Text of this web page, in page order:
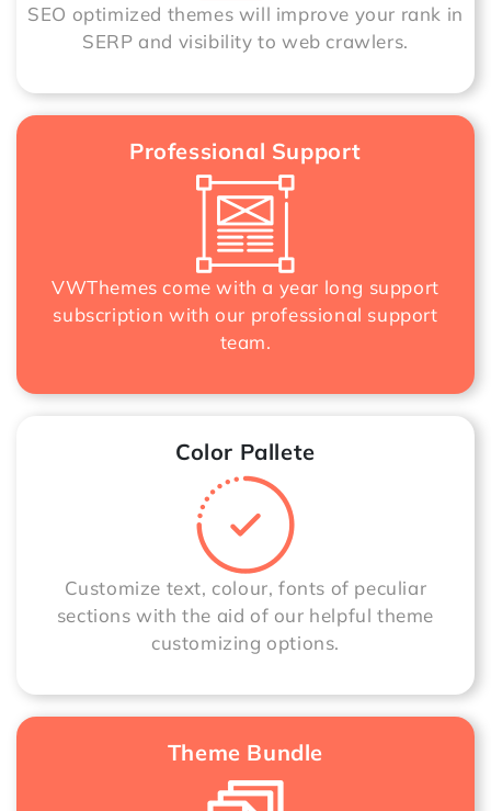
SEO optimized themes will improve your rank in
SERP and visibility to web crawlers.
Professional Support
VWThemes come with a year long support
subscription with our professional support
team.
Color Pallete
Customize text, colour, fonts of peculiar
sections with the aid of our helpful theme
customizing options.
Theme Bundle